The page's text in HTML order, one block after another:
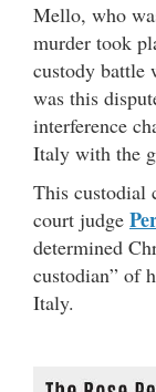
Mello, who
murder took
custody battle
was this
interference
Italy with the
This custodial
court judge
determined
custodian” of
Italy.